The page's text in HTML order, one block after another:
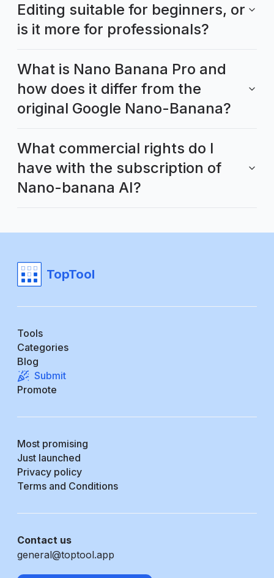
Editing suitable for beginners, or
is it more for professionals?
What is Nano Banana Pro and
how does it differ from the
original Google Nano-Banana?
What commercial rights do I
have with the subscription of
Nano-banana AI?
TopTool
Tools
Categories
Blog
Submit
Promote
Most promising
Just launched
Privacy policy
Terms and Conditions
Contact us
general@toptool.app